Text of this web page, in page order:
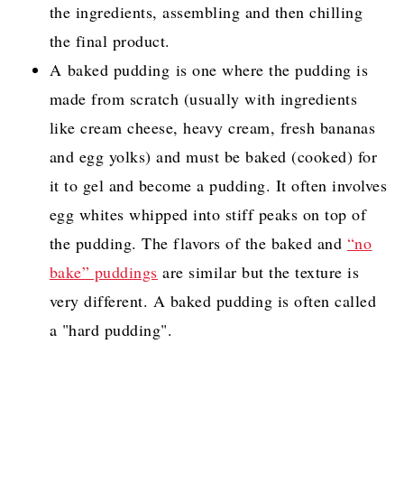
the ingredients, assembling and then chilling
the final product.
A baked pudding is one where the pudding is
made from scratch (usually with ingredients
like cream cheese, heavy cream, fresh bananas
and egg yolks) and must be baked (cooked) for
it to gel and become a pudding. It often involves
egg whites whipped into stiff peaks on top of
the pudding. The flavors of the baked and “no
bake” puddings are similar but the texture is
very different. A baked pudding is often called
a "hard pudding".